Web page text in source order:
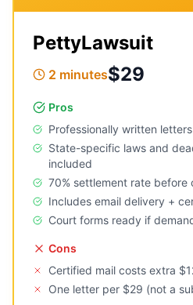
PettyLawsuit
2 minutes$29
Pros
Professionally written
State-specific laws and
included
70% settlement rate before
Includes email delivery +
Court forms ready if
Cons
Certified mail costs extra
One letter per $29 (not a